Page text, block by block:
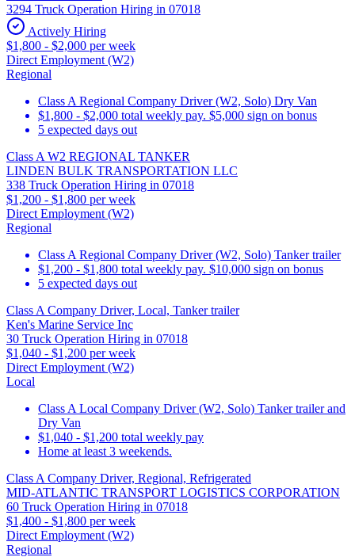
3294 Truck Operation Hiring in 07018
Actively Hiring
$1,800 - $2,000 per week
Direct Employment (W2)
Regional
Class A Regional Company Driver (W2, Solo) Dry Van
$1,800 - $2,000 total weekly pay. $5,000 sign on bonus
5 expected days out
Class A W2 REGIONAL TANKER
LINDEN BULK TRANSPORTATION LLC
338 Truck Operation Hiring in 07018
$1,200 - $1,800 per week
Direct Employment (W2)
Regional
Class A Regional Company Driver (W2, Solo) Tanker trailer
$1,200 - $1,800 total weekly pay. $10,000 sign on bonus
5 expected days out
Class A Company Driver, Local, Tanker trailer
Ken's Marine Service Inc
30 Truck Operation Hiring in 07018
$1,040 - $1,200 per week
Direct Employment (W2)
Local
Class A Local Company Driver (W2, Solo) Tanker trailer and
Dry Van
$1,040 - $1,200 total weekly pay
Home at least 3 weekends.
Class A Company Driver, Regional, Refrigerated
MID-ATLANTIC TRANSPORT LOGISTICS CORPORATION
60 Truck Operation Hiring in 07018
$1,400 - $1,800 per week
Direct Employment (W2)
Regional